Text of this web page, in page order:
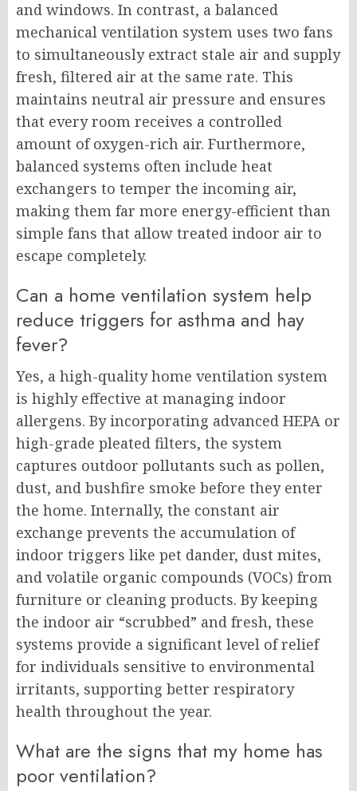
and windows. In contrast, a balanced
mechanical ventilation system uses two fans
to simultaneously extract stale air and supply
fresh, filtered air at the same rate. This
maintains neutral air pressure and ensures
that every room receives a controlled
amount of oxygen-rich air. Furthermore,
balanced systems often include heat
exchangers to temper the incoming air,
making them far more energy-efficient than
simple fans that allow treated indoor air to
escape completely.
Can a home ventilation system help
reduce triggers for asthma and hay
fever?
Yes, a high-quality home ventilation system
is highly effective at managing indoor
allergens. By incorporating advanced HEPA or
high-grade pleated filters, the system
captures outdoor pollutants such as pollen,
dust, and bushfire smoke before they enter
the home. Internally, the constant air
exchange prevents the accumulation of
indoor triggers like pet dander, dust mites,
and volatile organic compounds (VOCs) from
furniture or cleaning products. By keeping
the indoor air “scrubbed” and fresh, these
systems provide a significant level of relief
for individuals sensitive to environmental
irritants, supporting better respiratory
health throughout the year.
What are the signs that my home has
poor ventilation?